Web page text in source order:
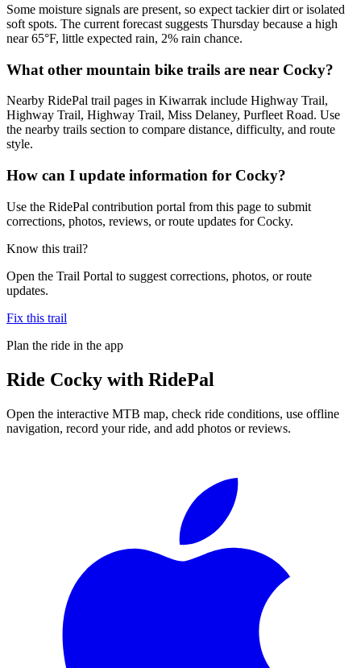
Some moisture signals are present, so expect tackier dirt or isolated
soft spots. The current forecast suggests Thursday because a high
near 65°F, little expected rain, 2% rain chance.
What other mountain bike trails are near Cocky?
Nearby RidePal trail pages in Kiwarrak include Highway Trail,
Highway Trail, Highway Trail, Miss Delaney, Purfleet Road. Use
the nearby trails section to compare distance, difficulty, and route
style.
How can I update information for Cocky?
Use the RidePal contribution portal from this page to submit
corrections, photos, reviews, or route updates for Cocky.
Know this trail?
Open the Trail Portal to suggest corrections, photos, or route
updates.
Fix this trail
Plan the ride in the app
Ride Cocky with RidePal
Open the interactive MTB map, check ride conditions, use offline
navigation, record your ride, and add photos or reviews.